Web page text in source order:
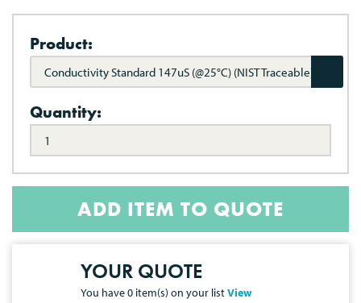
Product:
Conductivity Standard 147uS (@25°C) (NIST Traceable)
Quantity:
ADD ITEM TO QUOTE
YOUR QUOTE
You have0 item(s) on your listView